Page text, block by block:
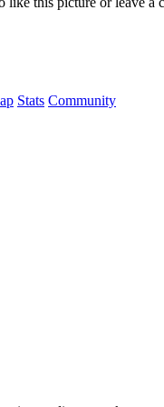
Stats Community